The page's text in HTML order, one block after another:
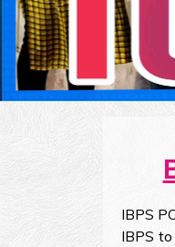
IBPS
IBPS